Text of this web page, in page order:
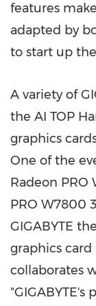
features
adapted by
to start up
A variety of
the AI TOP
graphics
One of the
Radeon PRO
PRO W7800
GIGABYTE
graphics
collaborates